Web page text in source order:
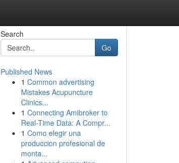
Search
Go
Published News
1 Common advertising
Mistakes Acupuncture
Clinics...
1 Connecting Amibroker to
Real-Time Data: A Compr...
1 Como elegir una
produccion profesional de
monta...